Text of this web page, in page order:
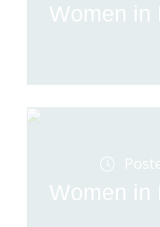
Women in
Women in